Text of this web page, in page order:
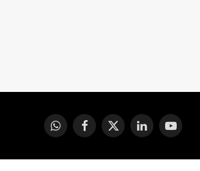
WhatsAppFacebook
X
LinkedInYouTube